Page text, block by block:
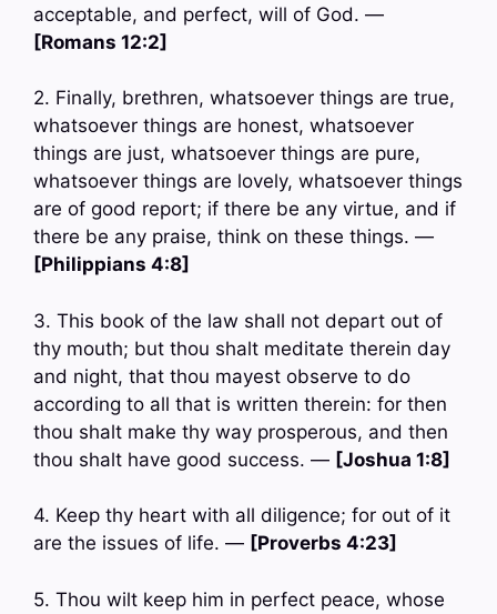
acceptable, and perfect, will of God. —
[Romans 12:2]
2. Finally, brethren, whatsoever things are true,
whatsoever things are honest, whatsoever
things are just, whatsoever things are pure,
whatsoever things are lovely, whatsoever things
are of good report; if there be any virtue, and if
there be any praise, think on these things. —
[Philippians 4:8]
3. This book of the law shall not depart out of
thy mouth; but thou shalt meditate therein day
and night, that thou mayest observe to do
according to all that is written therein: for then
thou shalt make thy way prosperous, and then
thou shalt have good success. — [Joshua 1:8]
4. Keep thy heart with all diligence; for out of it
are the issues of life. — [Proverbs 4:23]
5. Thou wilt keep him in perfect peace, whose